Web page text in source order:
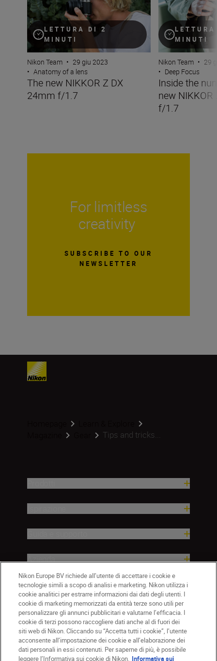
LETTURA DI 2
MINUTI
Nikon Team • 29 giu 2023
• Anatomy of a lens
The new NIKKOR Z DX
24mm f/1.7
MINUTI
Nikon Team • 29
• Deep Focus
Inside the
new
f/1.7
For limitless
creativity
SUBSCRIBE TO OUR
NEWSLETTER
Tips and tricks...
Azienda
IT Nikon Sites
Nikon Europe BV richiede all’utente di accettare i cookie e
tecnologie simili a scopo di analisi e marketing. Nikon utilizza i
cookie analitici per estrarre informazioni dai dati degli utenti. I
cookie di marketing memorizzati da entità terze sono utili per
personalizzare gli annunci pubblicitari e valutarne l’efficacia. I
cookie di terzi possono raccogliere dati anche al di fuori dei
siti web di Nikon. Cliccando su “Accetta tutti i cookie”, l’utente
acconsente all’impostazione dei cookie e all’elaborazione dei
dati personali in essi contenuti. Per saperne di più, è possibile
leggere l’Informativa sui cookie di Nikon. Informativa sui